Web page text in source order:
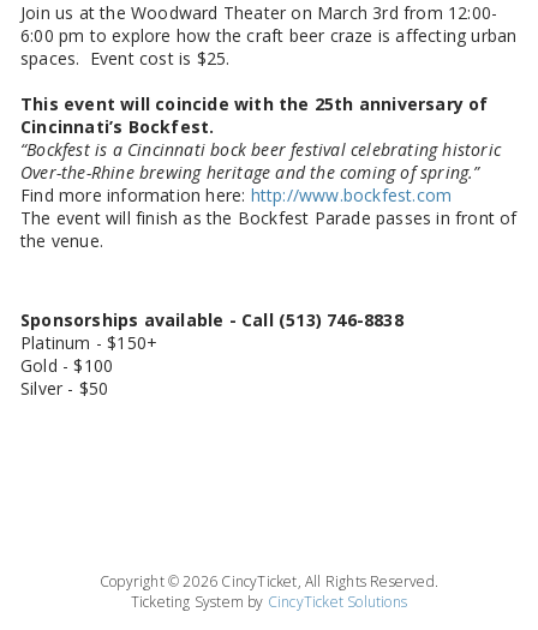
Join us at the Woodward Theater on March 3rd from 12:00-
6:00 pm to explore how the craft beer craze is affecting urban
spaces. Event cost is $25.
This event will coincide with the 25th anniversary of
Cincinnati’s Bockfest.
“Bockfest is a Cincinnati bock beer festival celebrating historic
Over-the-Rhine brewing heritage and the coming of spring.”
Find more information here: http://www.bockfest.com
The event will finish as the Bockfest Parade passes in front of
the venue.
Sponsorships available - Call (513) 746-8838
Platinum - $150+
Gold - $100
Silver - $50
Copyright © 2026 CincyTicket, All Rights Reserved.
Ticketing System by CincyTicket Solutions